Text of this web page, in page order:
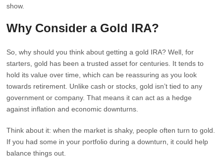
show.
Why Consider a Gold IRA?
So, why should you think about getting a gold IRA? Well, for
starters, gold has been a trusted asset for centuries. It tends to
hold its value over time, which can be reassuring as you look
towards retirement. Unlike cash or stocks, gold isn’t tied to any
government or company. That means it can act as a hedge
against inflation and economic downturns.
Think about it: when the market is shaky, people often turn to gold.
If you had some in your portfolio during a downturn, it could help
balance things out.